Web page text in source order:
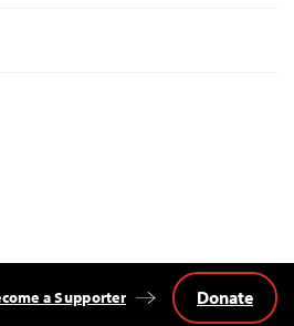
a Supporter Donate